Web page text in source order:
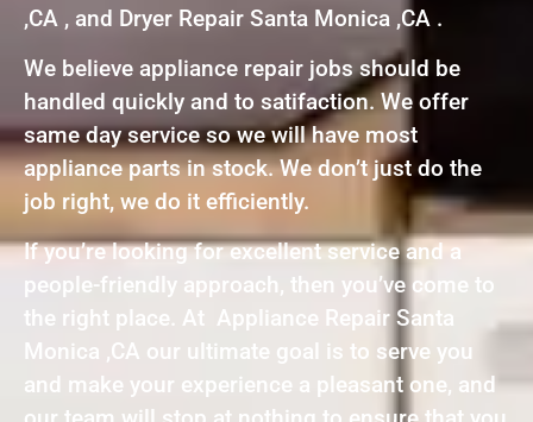
,CA , and Dryer Repair Santa Monica ,CA .
We believe appliance repair jobs should be
handled quickly and to satifaction. We offer
same day service so we will have most
appliance parts in stock. We don’t just do the
job right, we do it efficiently.
If you’re looking for excellent service and a
people-friendly approach, then you’ve come to
the right place. At Appliance Repair Santa
Monica ,CA our ultimate goal is to serve you
and make your experience a pleasant one, and